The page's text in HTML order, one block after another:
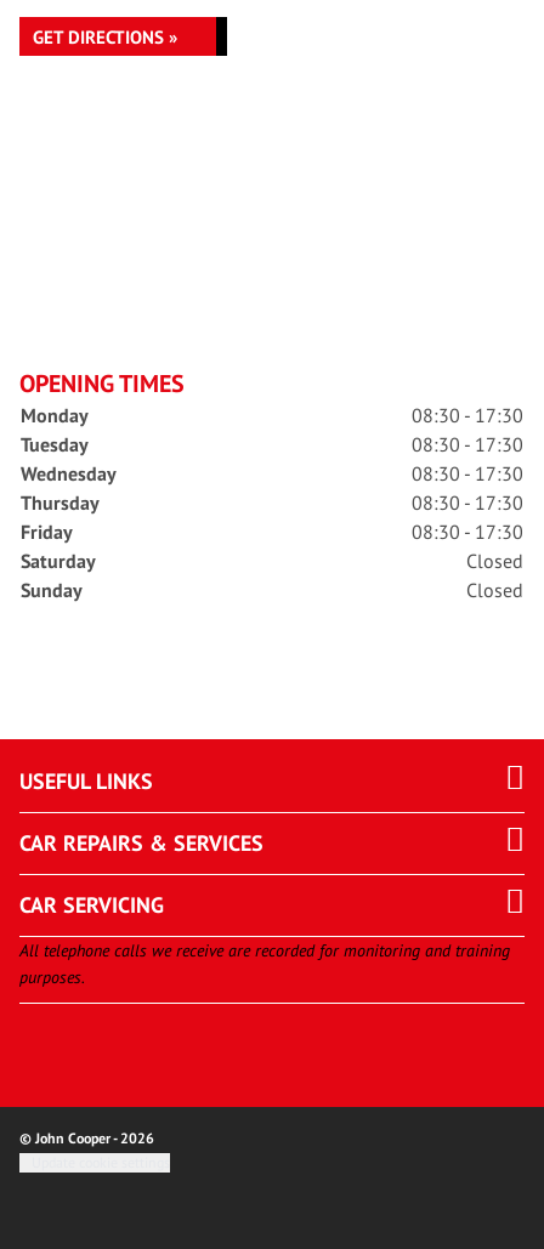
GET DIRECTIONS »
OPENING TIMES
Monday
08:30 - 17:30
Tuesday
08:30 - 17:30
Wednesday
08:30 - 17:30
Thursday
08:30 - 17:30
Friday
08:30 - 17:30
Saturday
Closed
Sunday
Closed
USEFUL LINKS
CAR REPAIRS & SERVICES
CAR SERVICING
All telephone calls we receive are recorded for monitoring and training
purposes.
© John Cooper - 2026